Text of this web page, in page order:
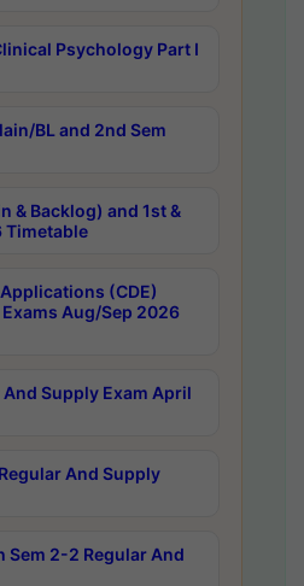
Psychology Part I
BL and 2nd Sem
& Backlog) and 1st &
Timetable
(CDE)
Aug/Sep 2026
Supply Exam April
And Supply
Sem 2-2 Regular And